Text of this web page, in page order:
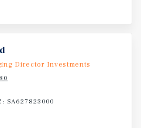
Director Investments
SA627823000